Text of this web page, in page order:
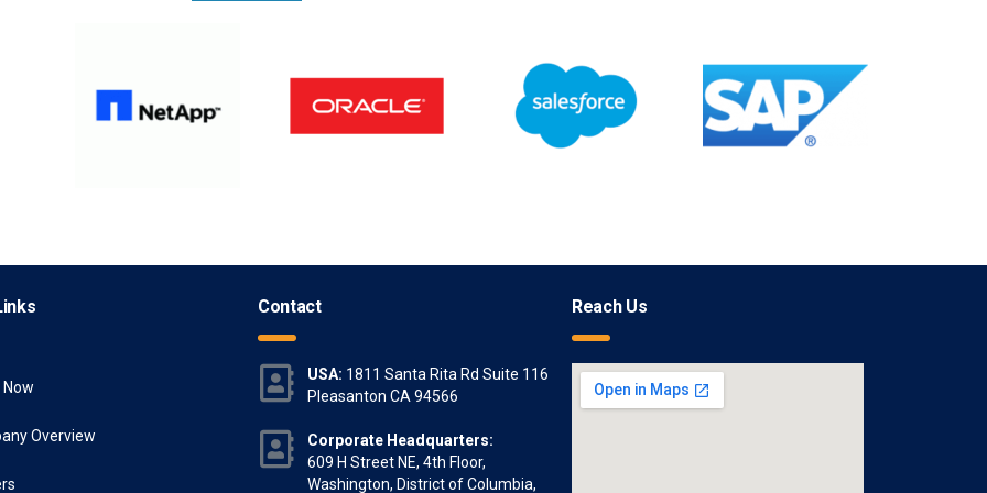
Overview
Contact
USA: 1811 Santa Rita Rd Suite 116
Pleasanton CA 94566
Corporate Headquarters:
609 H Street NE, 4th Floor,
Washington, District of Columbia,
Reach Us